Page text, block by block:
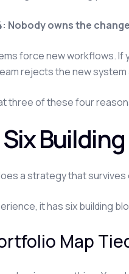
Nobody owns the
force new workflows. If
rejects the new
three of these four
a strategy that survives
it has six building
Map